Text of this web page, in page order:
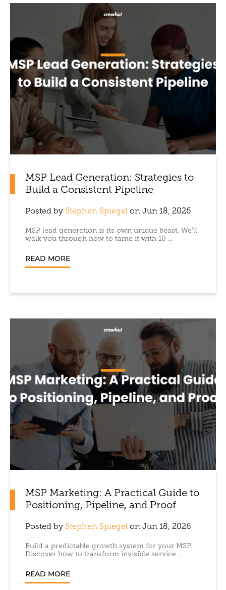
MSP Lead Generation: Strategies to
Build a Consistent Pipeline
Posted by Stephen Spiegel on Jun 18, 2026
MSP lead generation is its own unique beast. We’ll
walk you through how to tame it with 10 ...
READ MORE
MSP Marketing: A Practical Guide to
Positioning, Pipeline, and Proof
Posted by Stephen Spiegel on Jun 18, 2026
Build a predictable growth system for your MSP.
Discover how to transform invisible service ...
READ MORE